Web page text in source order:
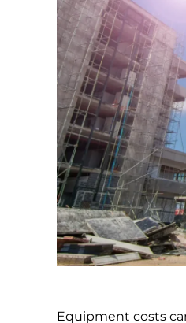
Equipment costs